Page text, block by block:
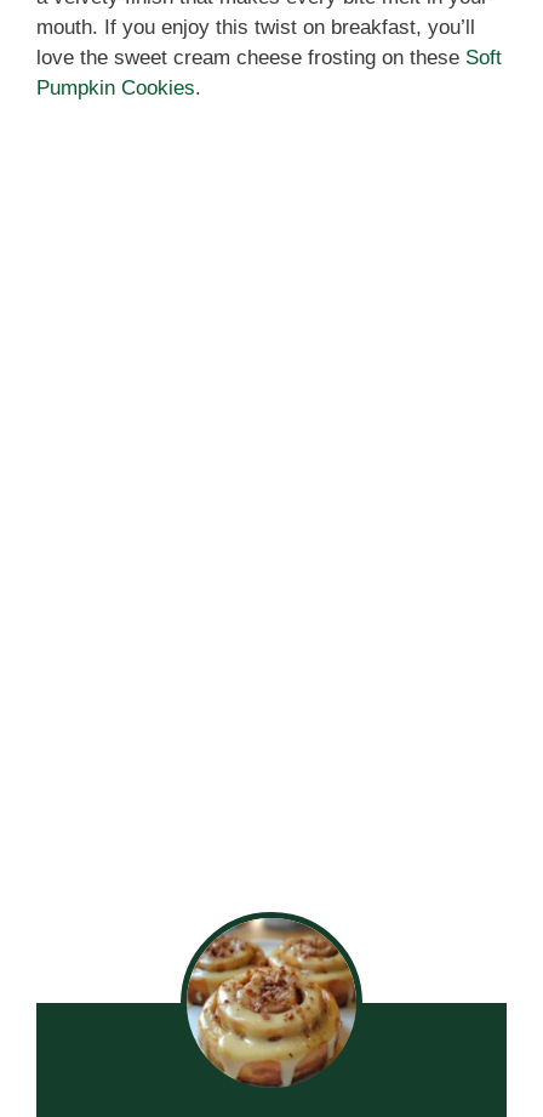
mouth. If you enjoy this twist on breakfast, you’ll
love the sweet cream cheese frosting on these Soft
Pumpkin Cookies.